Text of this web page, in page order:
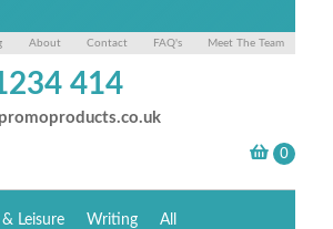
About Contact FAQ's Meet The Team
414
& Leisure Writing All